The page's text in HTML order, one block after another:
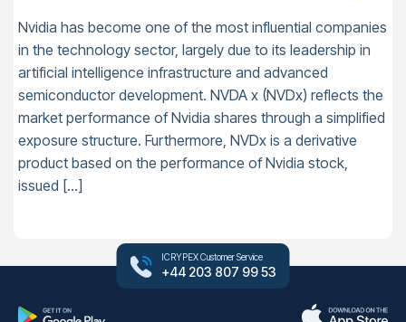
Nvidia has become one of the most influential companies
in the technology sector, largely due to its leadership in
artificial intelligence infrastructure and advanced
semiconductor development. NVDA x (NVDx) reflects the
market performance of Nvidia shares through a simplified
exposure structure. Furthermore, NVDx is a derivative
product based on the performance of Nvidia stock,
issued […]
ICRYPEX Customer Service
+44 203 807 99 53